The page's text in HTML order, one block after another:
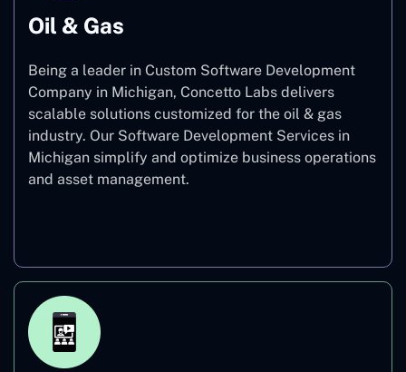
Oil & Gas
Being a leader in Custom Software Development
Company in Michigan, Concetto Labs delivers
scalable solutions customized for the oil & gas
industry. Our Software Development Services in
Michigan simplify and optimize business operations
and asset management.